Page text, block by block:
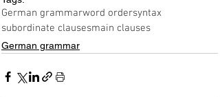
German grammarword ordersyntax
subordinate clausesmain clauses
German grammar